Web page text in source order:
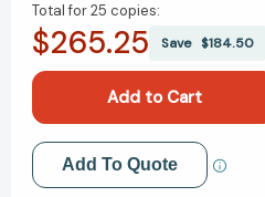
of
Henry
the
Bedtime
Thumps:
of
Henry
and
the
Bedtime
Thumps:
Total for25 copies:
$265.25 Save $184.50
Add to My Wish List
Add To Quote